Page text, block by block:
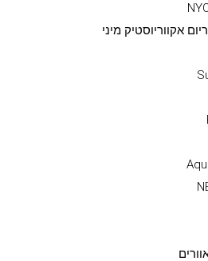
אקווריוסטיק מיני